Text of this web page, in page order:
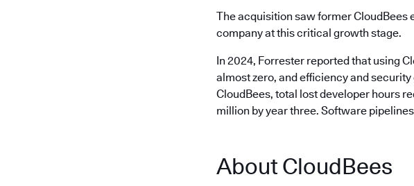
The acquisition saw former CloudBees
company at this critical growth stage.
In 2024, Forrester reported that using
almost zero, and efficiency and
CloudBees, total lost developer hours
million by year three. Software
About CloudBees